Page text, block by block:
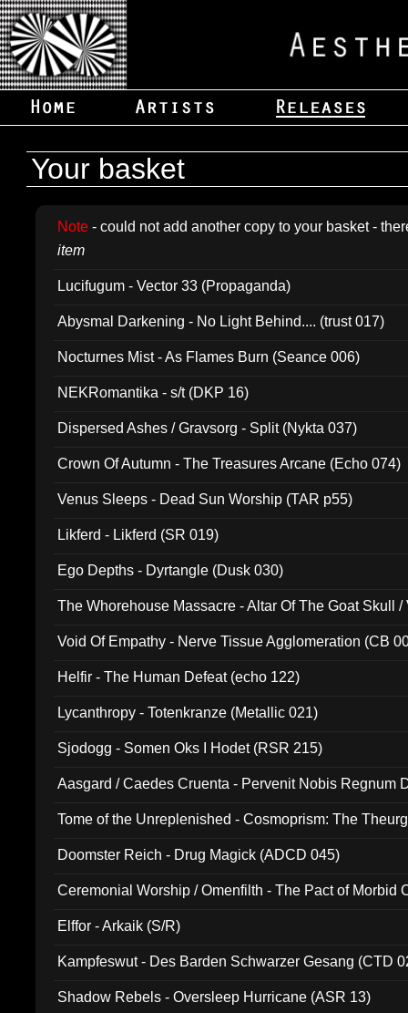
Your basket
Note - could not add another copy to your basket -
item
Lucifugum - Vector 33 (Propaganda)
Abysmal Darkening - No Light Behind.... (trust 017)
Nocturnes Mist - As Flames Burn (Seance 006)
NEKRomantika - s/t (DKP 16)
Dispersed Ashes / Gravsorg - Split (Nykta 037)
Crown Of Autumn - The Treasures Arcane (Echo 074)
Venus Sleeps - Dead Sun Worship (TAR p55)
Likferd - Likferd (SR 019)
Ego Depths - Dyrtangle (Dusk 030)
The Whorehouse Massacre - Altar Of The Goat Skull /
Void Of Empathy - Nerve Tissue Agglomeration (CB
Helfir - The Human Defeat (echo 122)
Lycanthropy - Totenkranze (Metallic 021)
Sjodogg - Somen Oks I Hodet (RSR 215)
Aasgard / Caedes Cruenta - Pervenit Nobis Regnum
Tome of the Unreplenished - Cosmoprism: The
Doomster Reich - Drug Magick (ADCD 045)
Ceremonial Worship / Omenfilth - The Pact of Morbid
Elffor - Arkaik (S/R)
Kampfeswut - Des Barden Schwarzer Gesang (CTD
Shadow Rebels - Oversleep Hurricane (ASR 13)